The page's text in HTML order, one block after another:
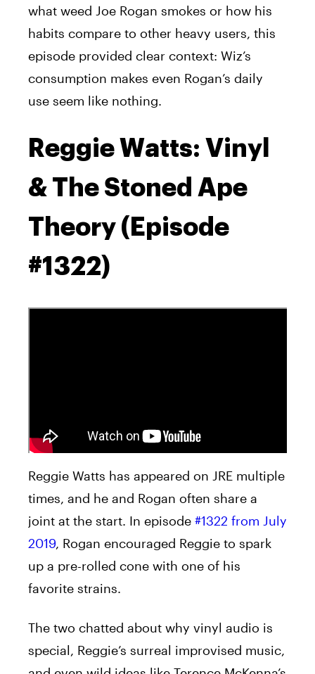
what weed Joe Rogan smokes or how his
habits compare to other heavy users, this
episode provided clear context: Wiz’s
consumption makes even Rogan’s daily
use seem like nothing.
Reggie Watts: Vinyl
& The Stoned Ape
Theory (Episode
#1322)
Reggie Watts has appeared on JRE multiple
times, and he and Rogan often share a
joint at the start. In episode #1322 from July
2019, Rogan encouraged Reggie to spark
up a pre-rolled cone with one of his
favorite strains.
The two chatted about why vinyl audio is
special, Reggie’s surreal improvised music,